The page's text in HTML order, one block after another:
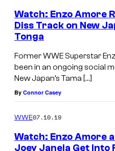
Watch: Enzo Amore
Diss Track on New
Tonga
Former WWE Superstar
been in an ongoing social
New Japan’s Tama […]
By Connor Casey
WWE07.10.19
Watch: Enzo Amore
Joey Janela Get Into